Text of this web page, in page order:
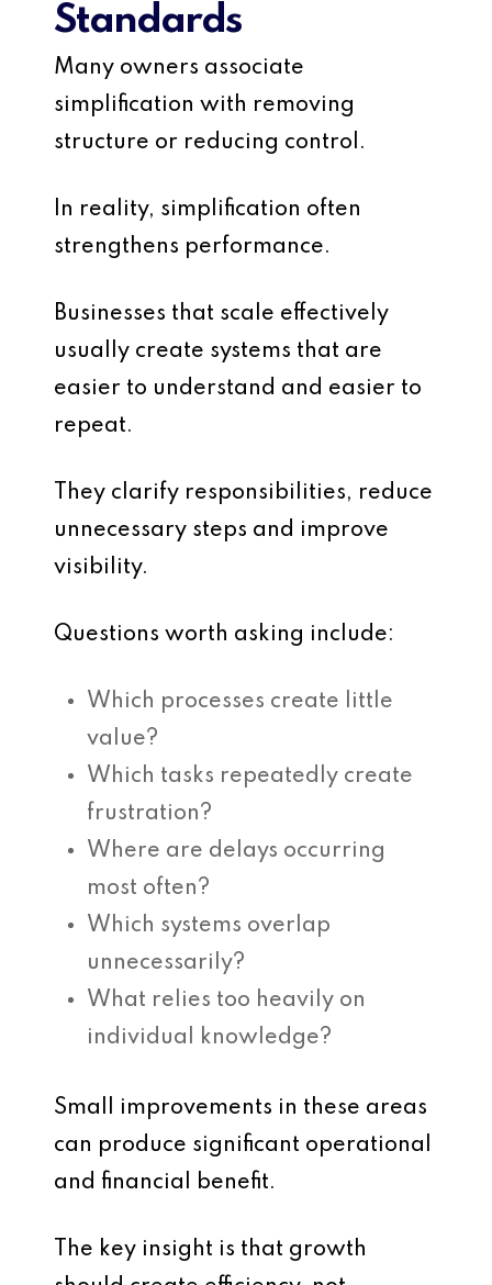
Standards
Many owners associate
simplification with removing
structure or reducing control.
In reality, simplification often
strengthens performance.
Businesses that scale effectively
usually create systems that are
easier to understand and easier to
repeat.
They clarify responsibilities, reduce
unnecessary steps and improve
visibility.
Questions worth asking include:
Which processes create little
value?
Which tasks repeatedly create
frustration?
Where are delays occurring
most often?
Which systems overlap
unnecessarily?
What relies too heavily on
individual knowledge?
Small improvements in these areas
can produce significant operational
and financial benefit.
The key insight is that growth